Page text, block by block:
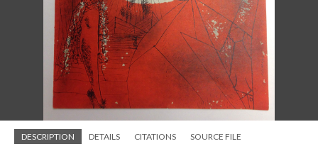
DESCRIPTION DETAILS CITATIONS SOURCE FILE